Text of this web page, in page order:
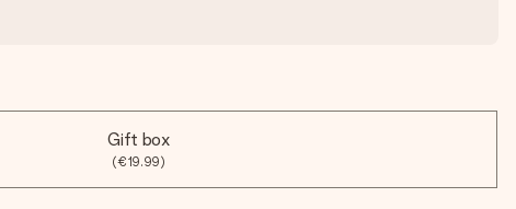
Gift box
(€19.99)